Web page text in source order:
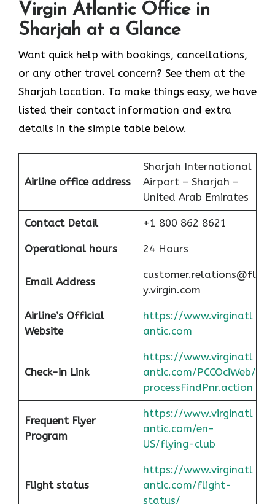
Virgin Atlantic Office in
Sharjah at a Glance
Want quick help with bookings, cancellations,
or any other travel concern? See them at the
Sharjah location. To make things easy, we have
listed their contact information and extra
details in the simple table below.
Airline office address
Sharjah International
Airport – Sharjah –
United Arab Emirates
Contact Detail +1 800 862 8621
Operational hours 24 Hours
Email Address
customer.relations@fl
y.virgin.com
Airline’s Official
Website
https://www.virginatl
antic.com
Check-in Link
https://www.virginatl
antic.com/PCCOciWeb/
processFindPnr.action
Frequent Flyer
Program
https://www.virginatl
antic.com/en-
US/flying-club
Flight status
https://www.virginatl
antic.com/flight-
status/